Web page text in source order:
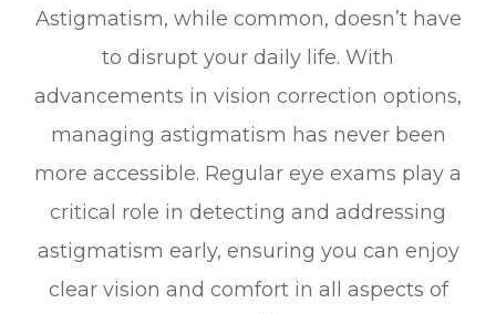
Astigmatism, while common, doesn’t have
to disrupt your daily life. With
advancements in vision correction options,
managing astigmatism has never been
more accessible. Regular eye exams play a
critical role in detecting and addressing
astigmatism early, ensuring you can enjoy
clear vision and comfort in all aspects of